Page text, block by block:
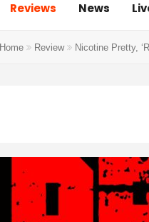
Reviews News
Home Review Nicotine Pretty,